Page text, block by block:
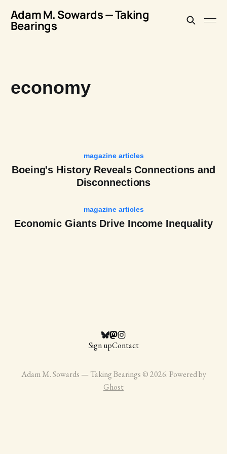
Adam M. Sowards — Taking
Bearings
economy
magazine articles
Boeing's History Reveals Connections and
Disconnections
magazine articles
Economic Giants Drive Income Inequality
Sign upContact
Adam M. Sowards — Taking Bearings © 2026. Powered by
Ghost